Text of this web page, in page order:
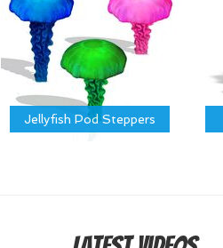
Jellyfish Pod Steppers